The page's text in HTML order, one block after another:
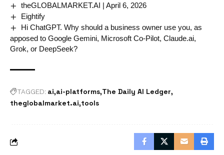
theGLOBALMARKET.AI | April 6, 2026
Eightify
Hi ChatGPT. Why should a business owner use you, as
apposed to Google Gemini, Microsoft Co-Pilot, Claude.ai,
Grok, or DeepSeek?
TAGGED: ai ai-platforms The Daily AI Ledger
theglobalmarket.ai tools